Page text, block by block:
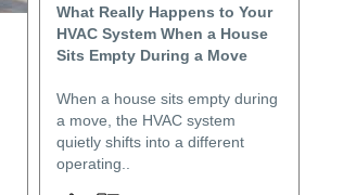
What Really Happens to Your
HVAC System When a House
Sits Empty During a Move
When a house sits empty during
a move, the HVAC system
quietly shifts into a different
operating..